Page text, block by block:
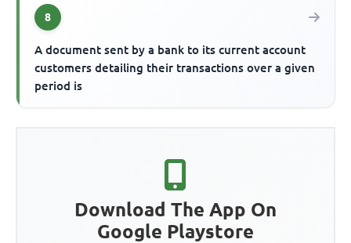
8
A document sent by a bank to its current account
customers detailing their transactions over a given
period is
Download The App On
Google Playstore